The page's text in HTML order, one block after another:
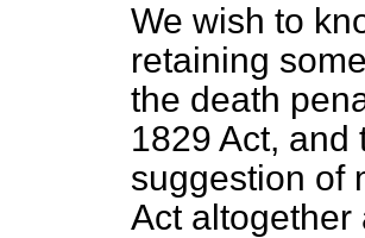
We wish to
retaining
the death
1829 Act, and
suggestion of
Act altogether